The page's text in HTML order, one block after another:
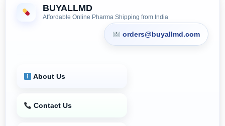
BUYALLMD
Affordable Online Pharma Shipping from India
orders@buyallmd.com
About Us
Contact Us